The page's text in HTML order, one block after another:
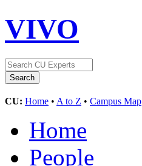
VIVO
CU: Home • A to Z • Campus Map
Home
People